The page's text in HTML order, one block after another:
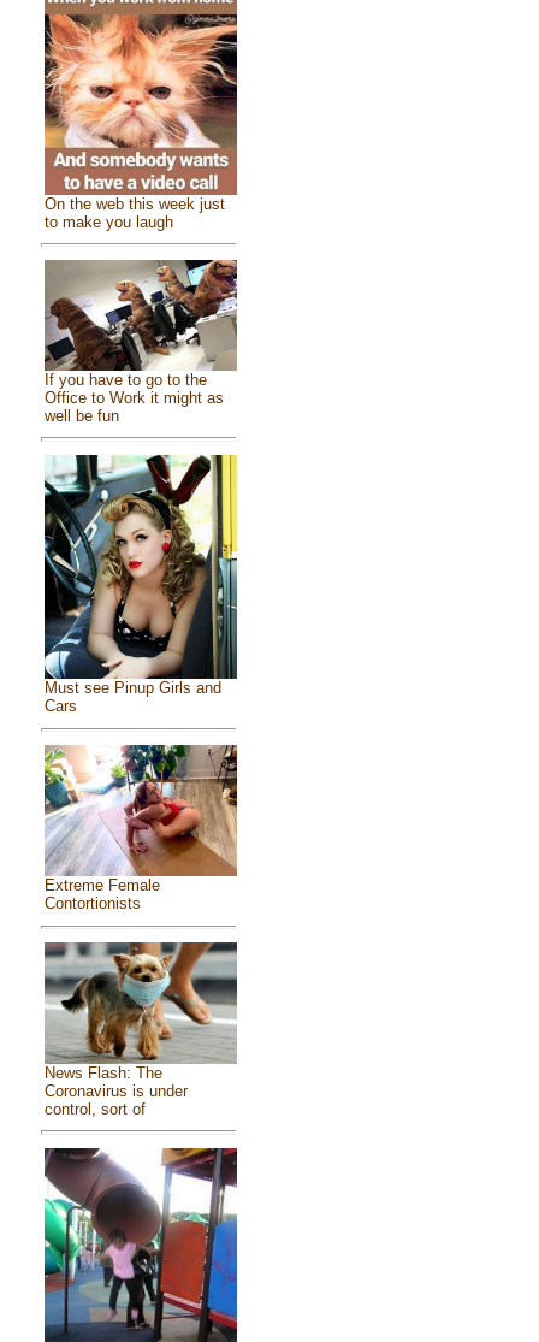
On the web this week just
to make you laugh
If you have to go to the
Office to Work it might as
well be fun
Must see Pinup Girls and
Cars
Extreme Female
Contortionists
News Flash: The
Coronavirus is under
control, sort of